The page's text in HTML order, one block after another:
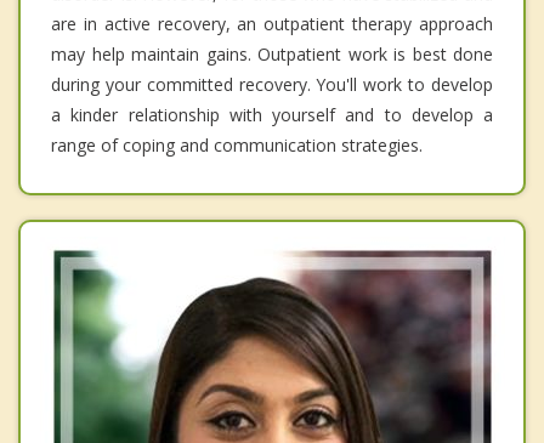
are in active recovery, an outpatient therapy approach
may help maintain gains. Outpatient work is best done
during your committed recovery. You'll work to develop
a kinder relationship with yourself and to develop a
range of coping and communication strategies.